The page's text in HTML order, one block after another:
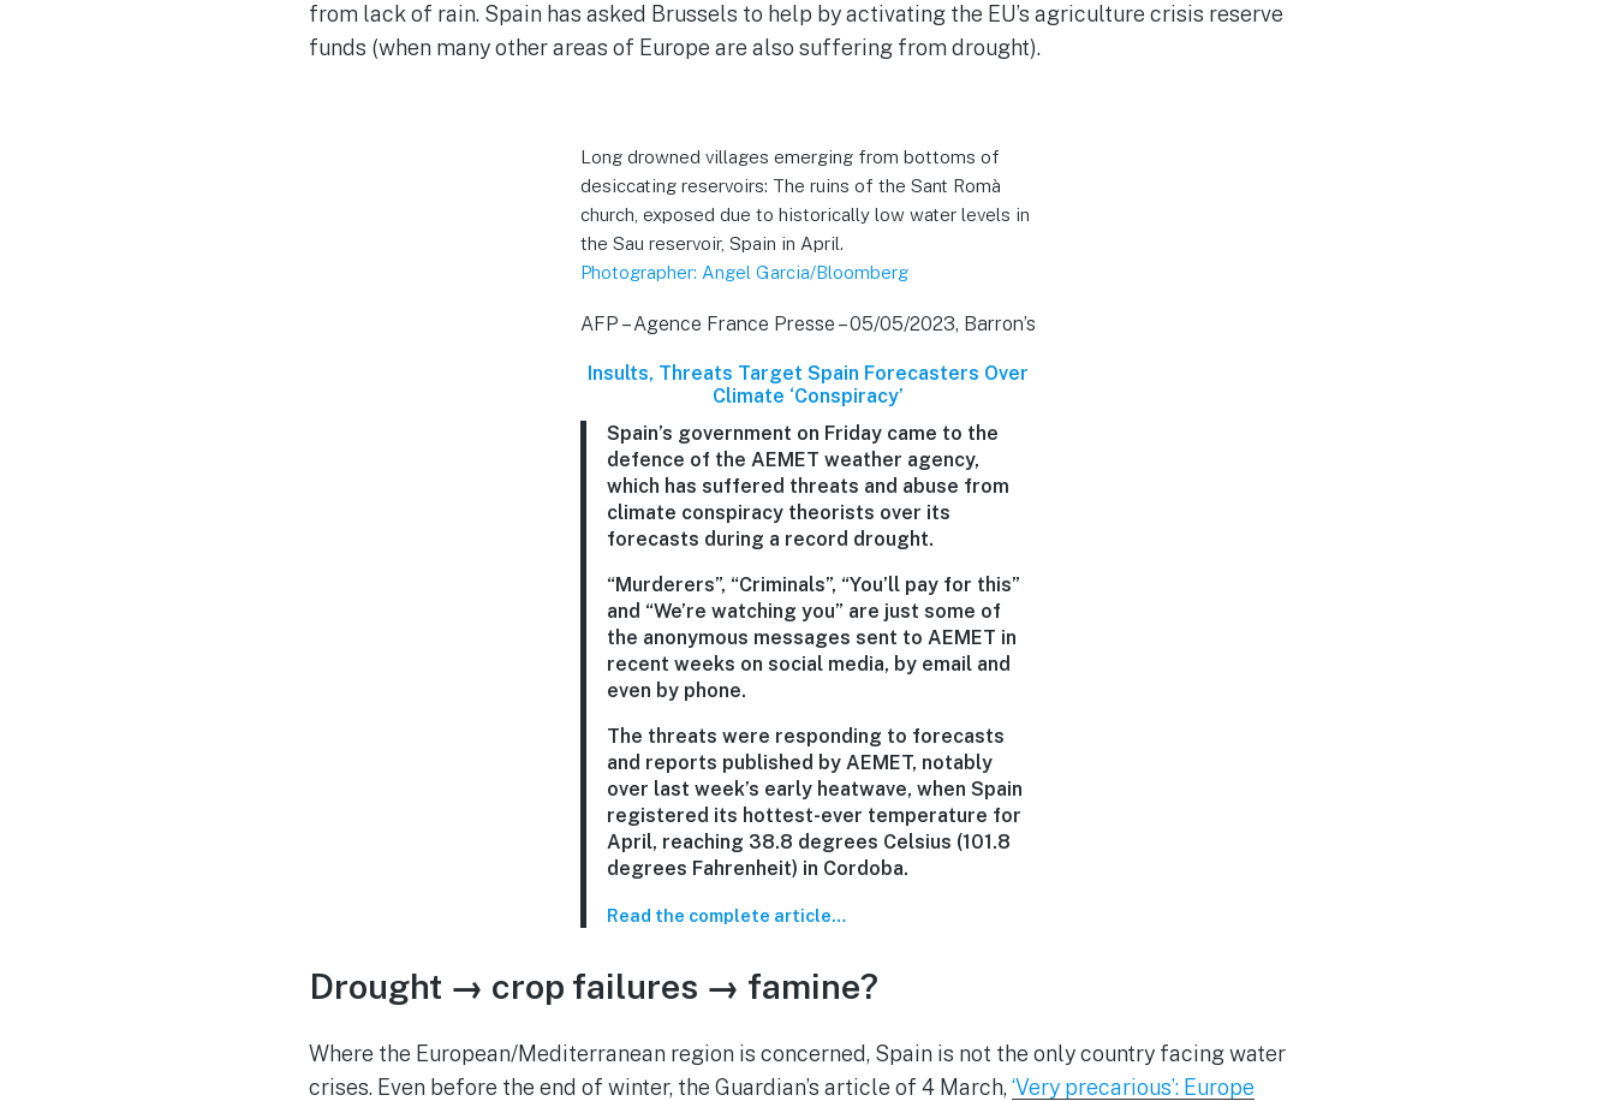
from lack of rain. Spain has asked Brussels to help by activating the EU’s agriculture crisis reserve
funds (when many other areas of Europe are also suffering from drought).
Long drowned villages emerging from bottoms of
desiccating reservoirs: The ruins of the Sant Romà
church, exposed due to historically low water levels in
the Sau reservoir, Spain in April.
Photographer: Angel Garcia/Bloomberg
AFP – Agence France Presse – 05/05/2023, Barron’s
Insults, Threats Target Spain Forecasters Over
Climate ‘Conspiracy’
Spain’s government on Friday came to the
defence of the AEMET weather agency,
which has suffered threats and abuse from
climate conspiracy theorists over its
forecasts during a record drought.
“Murderers”, “Criminals”, “You’ll pay for this”
and “We’re watching you” are just some of
the anonymous messages sent to AEMET in
recent weeks on social media, by email and
even by phone.
The threats were responding to forecasts
and reports published by AEMET, notably
over last week’s early heatwave, when Spain
registered its hottest-ever temperature for
April, reaching 38.8 degrees Celsius (101.8
degrees Fahrenheit) in Cordoba.
Read the complete article…
Drought → crop failures → famine?
Where the European/Mediterranean region is concerned, Spain is not the only country facing water
crises. Even before the end of winter, the Guardian’s article of 4 March, ‘Very precarious’: Europe